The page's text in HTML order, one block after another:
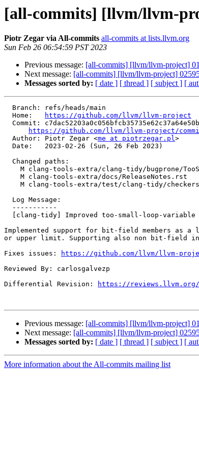
[all-commits] [llvm/llvm-
Piotr Zegar via All-commits all-commits at lists.llvm.org
Sun Feb 26 06:54:59 PST 2023
Previous message: [all-commits] [llvm/llvm-project]
Next message: [all-commits] [llvm/llvm-project]
Messages sorted by: [ date ] [ thread ] [ subject ] [
  Home:
https://github.com/llvm/llvm-project
https://github.com/llvm/llvm-project/commit/
  Author: Piotr Zegar <
me at piotrzegar.pl>
Implemented support for bit-field members as a
or upper limit. Supporting also non bit-field
Fixes issues:
https://github.com/llvm/llvm-
Reviewed By: carlosgalvezp
Differential Revision:
https://reviews.llvm.org/
Previous message: [all-commits] [llvm/llvm-project]
Next message: [all-commits] [llvm/llvm-project]
Messages sorted by: [ date ] [ thread ] [ subject ] [
More information about the All-commits mailing list